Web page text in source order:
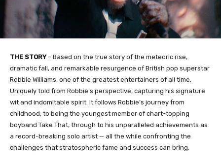
THE STORY– Based on the true story of the meteoric rise,
dramatic fall, and remarkable resurgence of British pop superstar
Robbie Williams, one of the greatest entertainers of all time.
Uniquely told from Robbie’s perspective, capturing his signature
wit and indomitable spirit. It follows Robbie’s journey from
childhood, to being the youngest member of chart-topping
boyband Take That, through to his unparalleled achievements as
a record-breaking solo artist — all the while confronting the
challenges that stratospheric fame and success can bring.